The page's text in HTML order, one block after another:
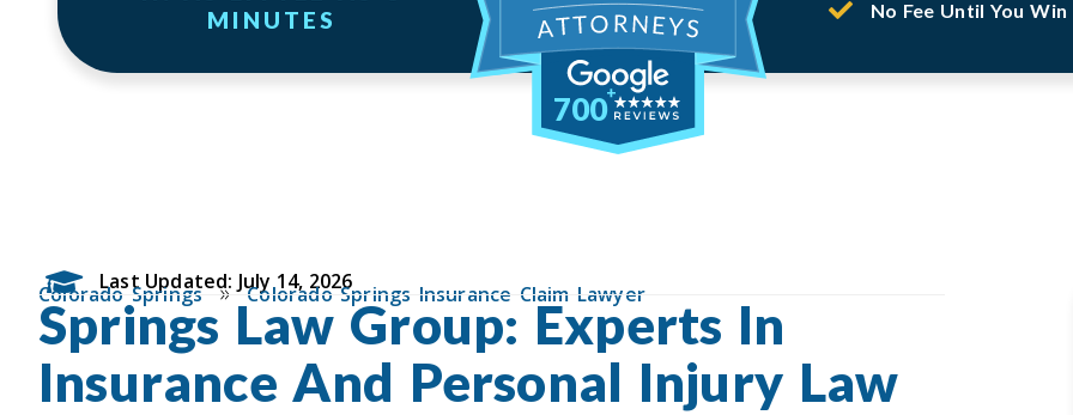
MINUTES
700
No Fee Until You Win
Last Updated: July 14, 2026
Colorado Springs»Colorado Springs Insurance Claim Lawyer
Springs Law Group: Experts In
Insurance And Personal Injury Law